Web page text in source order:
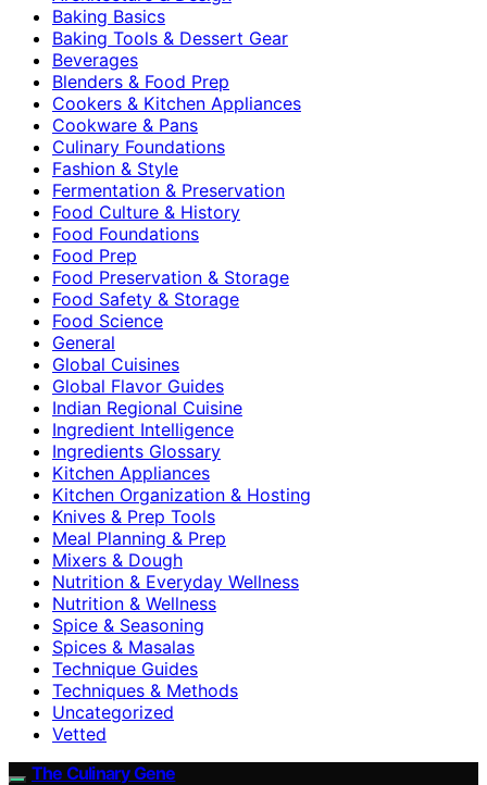
Baking Basics
Baking Tools & Dessert Gear
Beverages
Blenders & Food Prep
Cookers & Kitchen Appliances
Cookware & Pans
Culinary Foundations
Fashion & Style
Fermentation & Preservation
Food Culture & History
Food Foundations
Food Prep
Food Preservation & Storage
Food Safety & Storage
Food Science
General
Global Cuisines
Global Flavor Guides
Indian Regional Cuisine
Ingredient Intelligence
Ingredients Glossary
Kitchen Appliances
Kitchen Organization & Hosting
Knives & Prep Tools
Meal Planning & Prep
Mixers & Dough
Nutrition & Everyday Wellness
Nutrition & Wellness
Spice & Seasoning
Spices & Masalas
Technique Guides
Techniques & Methods
Uncategorized
Vetted
The Culinary Gene